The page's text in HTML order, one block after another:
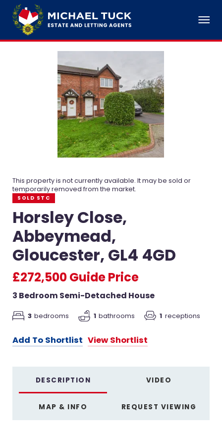
This property is not currently available. It may be sold or
temporarily removed from the market.
SOLD STC
Horsley Close,
Abbeymead,
Gloucester, GL4 4GD
£272,500Guide Price
3 Bedroom Semi-Detached House
3 bedrooms 1 bathrooms 1 receptions
Add To Shortlist View Shortlist
DESCRIPTION VIDEO
MAP & INFO REQUEST VIEWING